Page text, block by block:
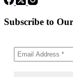
Subscribe to